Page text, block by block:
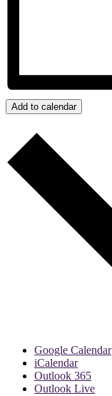
Add to calendar
Google Calendar
iCalendar
Outlook 365
Outlook Live